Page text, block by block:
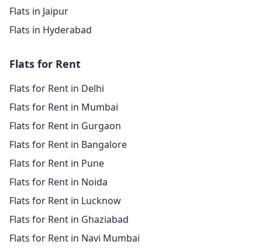
Flats in Jaipur
Flats in Hyderabad
Flats for Rent
Flats for Rent in Delhi
Flats for Rent in Mumbai
Flats for Rent in Gurgaon
Flats for Rent in Bangalore
Flats for Rent in Pune
Flats for Rent in Noida
Flats for Rent in Lucknow
Flats for Rent in Ghaziabad
Flats for Rent in Navi Mumbai